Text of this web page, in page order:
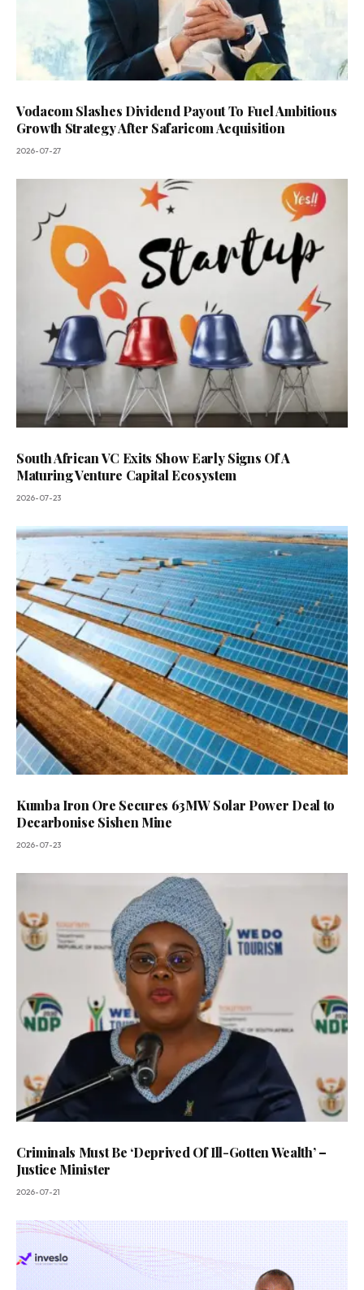
Vodacom Slashes Dividend Payout To Fuel Ambitious
Growth Strategy After Safaricom Acquisition
2026-07-27
South African VC Exits Show Early Signs Of A
Maturing Venture Capital Ecosystem
2026-07-23
Kumba Iron Ore Secures 63MW Solar Power Deal to
Decarbonise Sishen Mine
2026-07-23
Criminals Must Be ‘Deprived Of Ill-Gotten Wealth’ –
Justice Minister
2026-07-21